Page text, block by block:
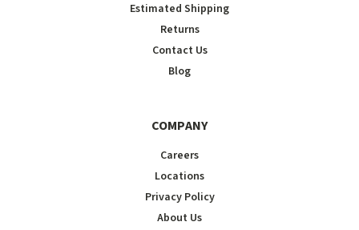
Estimated Shipping
Returns
Contact Us
Blog
COMPANY
Careers
Locations
Privacy Policy
About Us